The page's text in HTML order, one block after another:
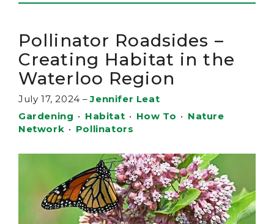
Pollinator Roadsides –
Creating Habitat in the
Waterloo Region
July 17, 2024 – Jennifer Leat
Gardening • Habitat • How To • Nature
Network • Pollinators